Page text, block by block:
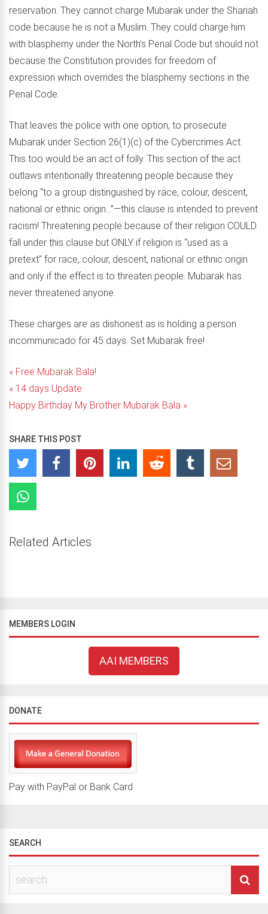
reservation. They cannot charge Mubarak under the Shariah
code because he is not a Muslim. They could charge him
with blasphemy under the North’s Penal Code but should not
because the Constitution provides for freedom of
expression which overrides the blasphemy sections in the
Penal Code.
That leaves the police with one option, to prosecute
Mubarak under Section 26(1)(c) of the Cybercrimes Act.
This too would be an act of folly. This section of the act
outlaws intentionally threatening people because they
belong “to a group distinguished by race, colour, descent,
national or ethnic origin…”—this clause is intended to prevent
racism! Threatening people because of their religion COULD
fall under this clause but ONLY if religion is “used as a
pretext” for race, colour, descent, national or ethnic origin
and only if the effect is to threaten people. Mubarak has
never threatened anyone.
These charges are as dishonest as is holding a person
incommunicado for 45 days. Set Mubarak free!
« Free Mubarak Bala!
« 14 days Update
Happy Birthday My Brother Mubarak Bala »
SHARE THIS POST
Related Articles
MEMBERS LOGIN
AAI MEMBERS
DONATE
Pay with PayPal or Bank Card
SEARCH